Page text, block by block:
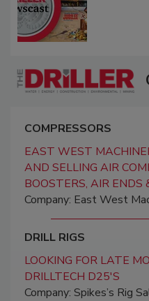
COMPRESSORS
EAST WEST
AND SELLING AIR
BOOSTERS, AIR ENDS
Company: East West
DRILL RIGS
LOOKING FOR LATE
DRILLTECH D25'S
Company: Spikes’s Rig